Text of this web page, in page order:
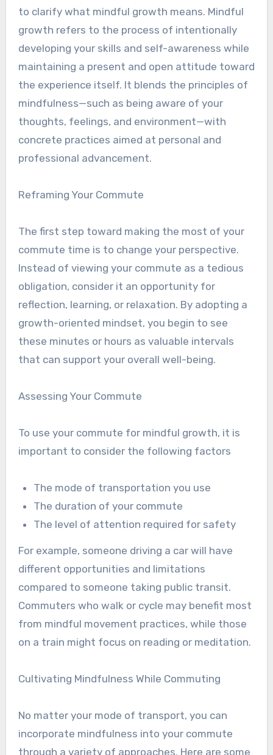
to clarify what mindful growth means. Mindful
growth refers to the process of intentionally
developing your skills and self-awareness while
maintaining a present and open attitude toward
the experience itself. It blends the principles of
mindfulness—such as being aware of your
thoughts, feelings, and environment—with
concrete practices aimed at personal and
professional advancement.
Reframing Your Commute
The first step toward making the most of your
commute time is to change your perspective.
Instead of viewing your commute as a tedious
obligation, consider it an opportunity for
reflection, learning, or relaxation. By adopting a
growth-oriented mindset, you begin to see
these minutes or hours as valuable intervals
that can support your overall well-being.
Assessing Your Commute
To use your commute for mindful growth, it is
important to consider the following factors
The mode of transportation you use
The duration of your commute
The level of attention required for safety
For example, someone driving a car will have
different opportunities and limitations
compared to someone taking public transit.
Commuters who walk or cycle may benefit most
from mindful movement practices, while those
on a train might focus on reading or meditation.
Cultivating Mindfulness While Commuting
No matter your mode of transport, you can
incorporate mindfulness into your commute
through a variety of approaches. Here are some